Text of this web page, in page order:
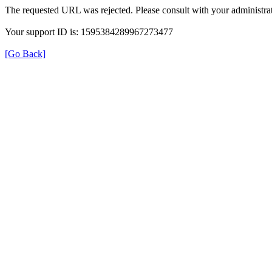
The requested URL was rejected. Please consult with your
Your support ID is: 1595384289967273477
[Go Back]